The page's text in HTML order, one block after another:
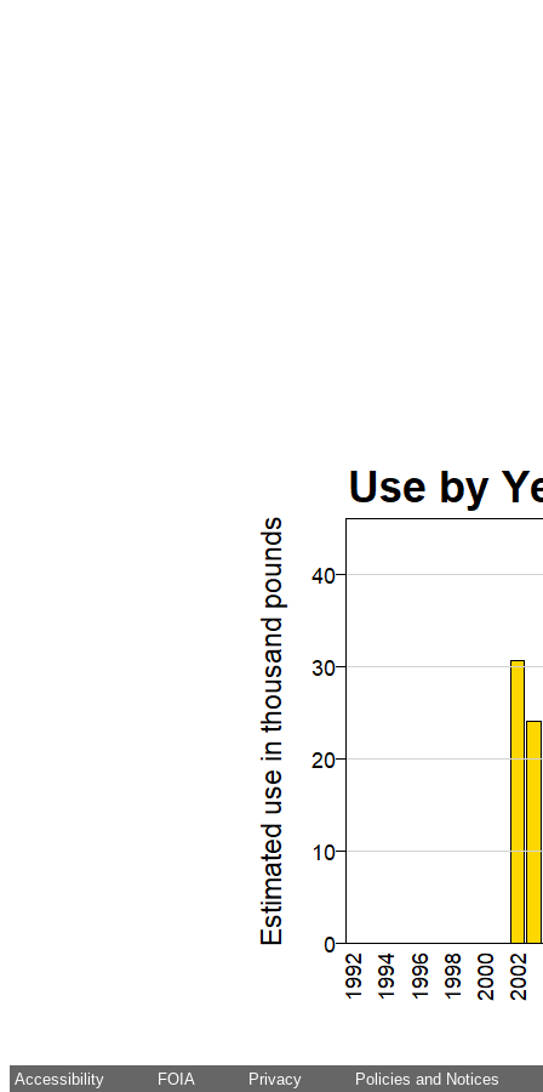
Accessibility FOIA Privacy Policies and Notices